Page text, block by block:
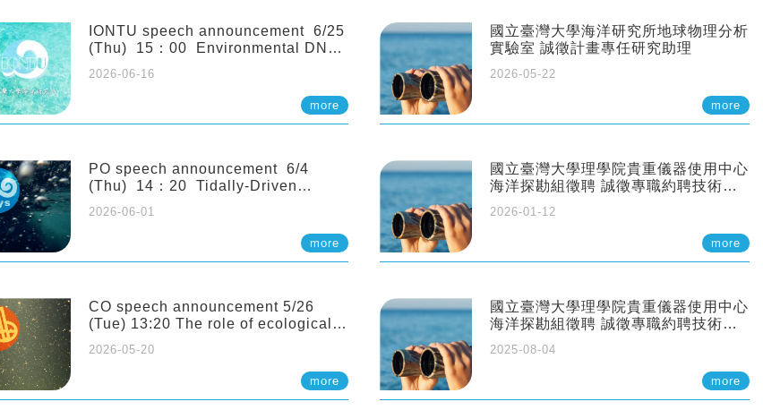
Netherlands)
IONTU speech announcement 6/25
(Thu) 15：00 Environmental DNA
Ecosystem Dynamics: Lessons from
the ANEMONE Network. Prof.
Michio Kondoh (Tohoku University,
2026-06-16
more
PO speech announcement 6/4
(Thu) 14：20 Tidally-Driven
Sloping Canyon. 劉治綸 (臺大應力所
2026-06-01
more
CO speech announcement 5/26
(Tue) 13:20 The role of ecological
interactions and competition. Dr.
Pei-Chi Ho (Assistant Professor,
2026-05-20
more
國立臺灣大學海洋研究所地球物理分析
實驗室 誠徵計畫專任研究助理
2026-05-22
more
國立臺灣大學理學院貴重儀器使用中心
海洋探勘組徵聘 誠徵專職約聘技術員
2026-01-12
more
國立臺灣大學理學院貴重儀器使用中心
海洋探勘組徵聘 誠徵專職約聘技術員
2025-08-04
more